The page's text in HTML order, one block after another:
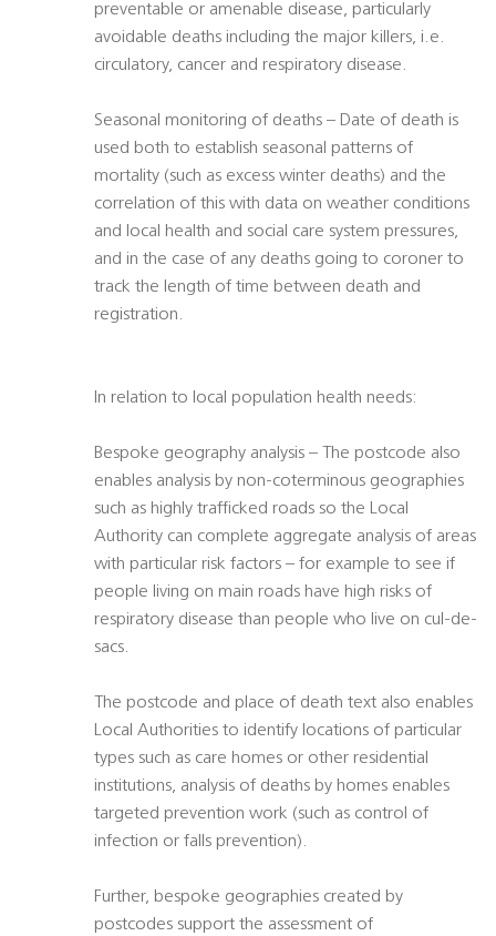
preventable or amenable disease, particularly
avoidable deaths including the major killers, i.e.
circulatory, cancer and respiratory disease.
Seasonal monitoring of deaths – Date of death is
used both to establish seasonal patterns of
mortality (such as excess winter deaths) and the
correlation of this with data on weather conditions
and local health and social care system pressures,
and in the case of any deaths going to coroner to
track the length of time between death and
registration.
In relation to local population health needs:
Bespoke geography analysis – The postcode also
enables analysis by non-coterminous geographies
such as highly trafficked roads so the Local
Authority can complete aggregate analysis of areas
with particular risk factors – for example to see if
people living on main roads have high risks of
respiratory disease than people who live on cul-de-
sacs.
The postcode and place of death text also enables
Local Authorities to identify locations of particular
types such as care homes or other residential
institutions, analysis of deaths by homes enables
targeted prevention work (such as control of
infection or falls prevention).
Further, bespoke geographies created by
postcodes support the assessment of